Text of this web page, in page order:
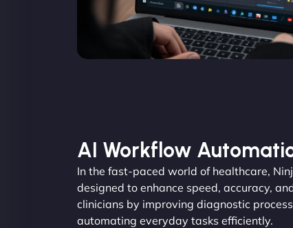
AI Workflow
In the fast-paced world of healthcare,
designed to enhance speed, accuracy,
clinicians by improving diagnostic
automating everyday tasks efficiently.